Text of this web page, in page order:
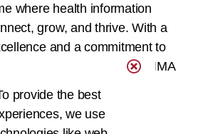
where health information
grow, and thrive. With a
and a commitment to
of health information, AHIMA
and empowering
professionals to excel and
provide the best
we use